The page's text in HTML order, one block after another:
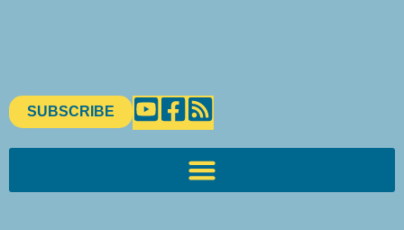
SUBSCRIBE